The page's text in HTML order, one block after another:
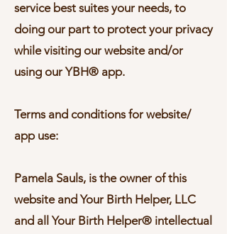
service best suites your needs, to
doing our part to protect your privacy
while visiting our website and/or
using our YBH® app.
Terms and conditions for website/
app use:
Pamela Sauls, is the owner of this
website and Your Birth Helper, LLC
and all Your Birth Helper® intellectual